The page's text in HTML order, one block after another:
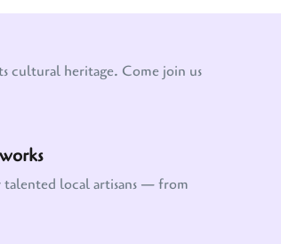
cultural heritage. Come join us
local artisans — from